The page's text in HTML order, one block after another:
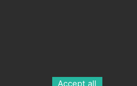
Accept all